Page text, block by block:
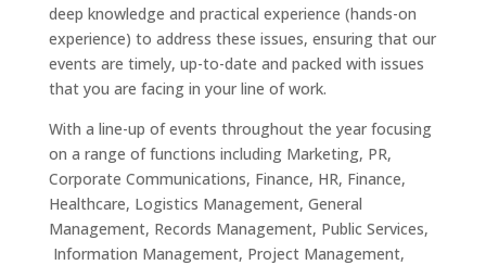
deep knowledge and practical experience (hands-on
experience) to address these issues, ensuring that our
events are timely, up-to-date and packed with issues
that you are facing in your line of work.
With a line-up of events throughout the year focusing
on a range of functions including Marketing, PR,
Corporate Communications, Finance, HR, Finance,
Healthcare, Logistics Management, General
Management, Records Management, Public Services,
Information Management, Project Management,